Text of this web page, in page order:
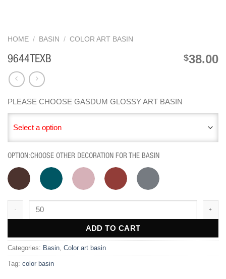
HOME / BASIN / COLOR ART BASIN
9644TEXB $38.00
PLEASE CHOOSE GASDUM GLOSSY ART BASIN
Select a option
OPTION:CHOOSE OTHER DECORATION FOR THE BASIN
ADD TO CART
Categories: Basin Color art basin
Tag: color basin